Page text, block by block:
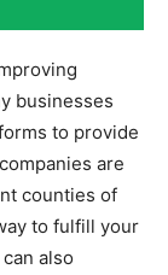
businesses
to provide
are
counties of
to fulfill your
also